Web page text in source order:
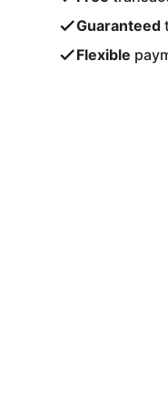
Guaranteed
Flexible